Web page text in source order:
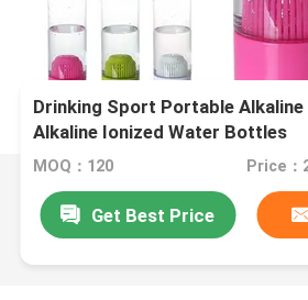
Drinking Sport Portable
Alkaline Ionized Water Bottles
MOQ：120
Get Best Price